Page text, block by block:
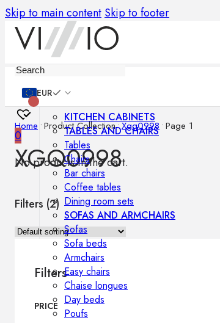
Skip to main content Skip to footer
EUR
0
No products in the cart.
KITCHEN CABINETS
TABLES AND CHAIRS
Tables
Chairs
Bar chairs
Coffee tables
Dining room sets
SOFAS AND ARMCHAIRS
Sofas
Sofa beds
Armchairs
Easy chairs
Chaise longues
Day beds
Poufs
Home •Product Collection•Xgq0998 •Page 1
XGQ0998
Filters (2)
Filters
PRICE